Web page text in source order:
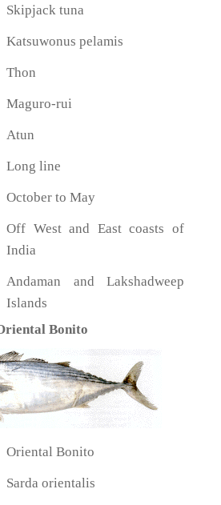
Skipjack tuna
Katsuwonus pelamis
Thon
Maguro-rui
Atun
Long line
October to May
Off West and East coasts of
India
Andaman and Lakshadweep
Islands
Bonito
Oriental Bonito
Sarda orientalis